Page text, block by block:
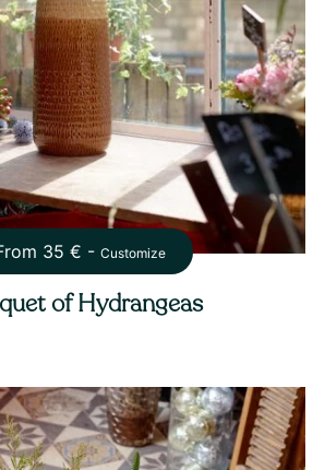
35 € -Customize
of Hydrangeas